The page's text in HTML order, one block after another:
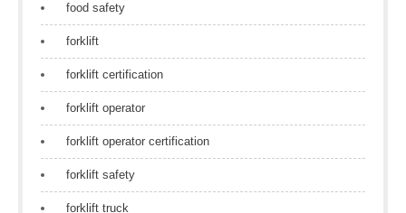
food safety
forklift
forklift certification
forklift operator
forklift operator certification
forklift safety
forklift truck